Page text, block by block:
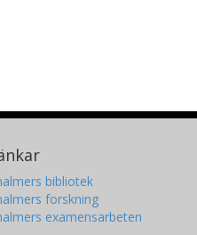
bibliotek
forskning
examensarbeten